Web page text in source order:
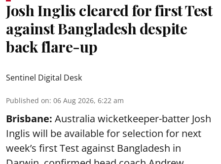
Josh Inglis cleared for first Test
against Bangladesh despite
back flare-up
Sentinel Digital Desk
Published on: 06 Aug 2026, 6:22 am
Brisbane: Australia wicketkeeper-batter Josh
Inglis will be available for selection for next
week’s first Test against Bangladesh in